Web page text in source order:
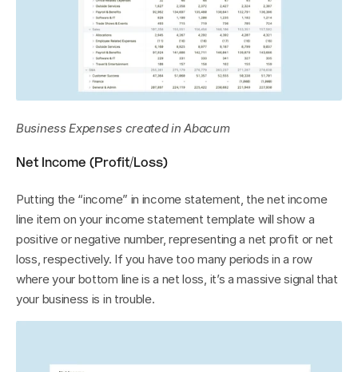
Business Expenses created in Abacum
Net Income (Profit/Loss)
Putting the “income” in income statement, the net income
line item on your income statement template will show a
positive or negative number, representing a net profit or net
loss, respectively. If you have too many periods in a row
where your bottom line is a net loss, it’s a massive signal that
your business is in trouble.